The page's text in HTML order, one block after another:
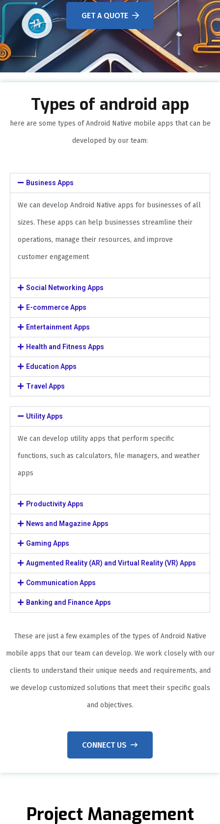
GET A QUOTE
Types of android app
here are some types of Android Native mobile apps that can be
developed by our team:
Business Apps
We can develop Android Native apps for businesses of all
sizes. These apps can help businesses streamline their
operations, manage their resources, and improve
customer engagement
Social Networking Apps
E-commerce Apps
Entertainment Apps
Health and Fitness Apps
Education Apps
Travel Apps
Utility Apps
We can develop utility apps that perform specific
functions, such as calculators, file managers, and weather
apps
Productivity Apps
News and Magazine Apps
Gaming Apps
Augmented Reality (AR) and Virtual Reality (VR) Apps
Communication Apps
Banking and Finance Apps
These are just a few examples of the types of Android Native
mobile apps that our team can develop. We work closely with our
clients to understand their unique needs and requirements, and
we develop customized solutions that meet their specific goals
and objectives.
CONNECT US
Project Management